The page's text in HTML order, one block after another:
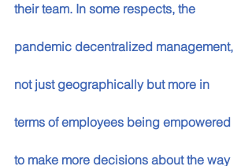
their team. In some respects, the
pandemic decentralized management,
not just geographically but more in
terms of employees being empowered
to make more decisions about the way